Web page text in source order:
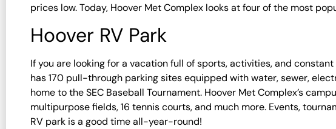
prices low. Today, Hoover Met Complex looks at four of the most
Hoover RV Park
If you are looking for a vacation full of sports, activities, and
has 170 pull-through parking sites equipped with water, sewer,
home to the SEC Baseball Tournament. Hoover Met Complex’s
multipurpose fields, 16 tennis courts, and much more. Events,
RV park is a good time all-year-round!